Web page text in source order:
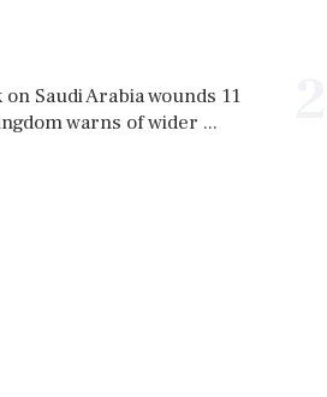
Saudi Arabia wounds 11
warns of wider ...